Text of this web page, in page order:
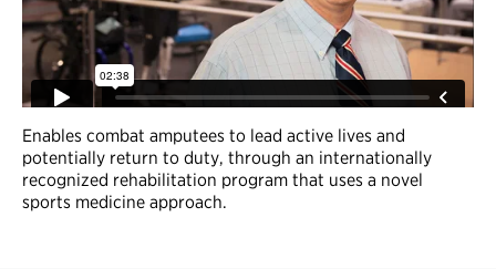
Enables combat amputees to lead active lives and
potentially return to duty, through an internationally
recognized rehabilitation program that uses a novel
sports medicine approach.